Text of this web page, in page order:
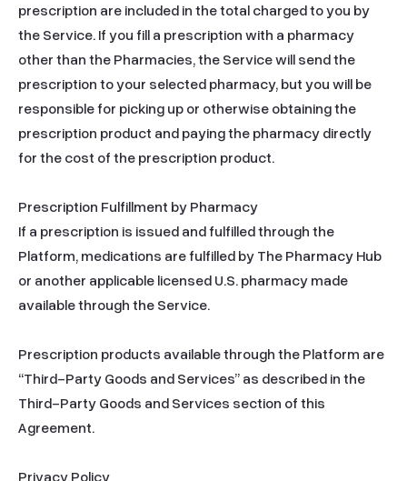
prescription are included in the total charged to you by
the Service. If you fill a prescription with a pharmacy
other than the Pharmacies, the Service will send the
prescription to your selected pharmacy, but you will be
responsible for picking up or otherwise obtaining the
prescription product and paying the pharmacy directly
for the cost of the prescription product.
Prescription Fulfillment by Pharmacy
If a prescription is issued and fulfilled through the
Platform, medications are fulfilled by The Pharmacy Hub
or another applicable licensed U.S. pharmacy made
available through the Service.
Prescription products available through the Platform are
“Third-Party Goods and Services” as described in the
Third-Party Goods and Services section of this
Agreement.
Privacy Policy